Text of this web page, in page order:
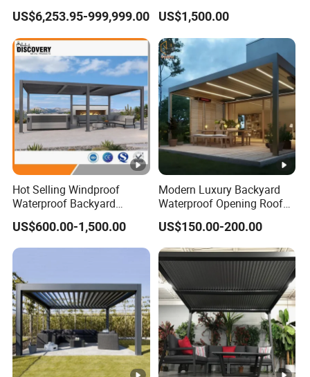
Outdoor Garden Retractable
Aluminum Pergola with
Sliding Glass
US$6,253.95-999,999.00
Pergola for Outdoor Covers
Garden Patio Terrace
US$1,500.00
Hot Selling Windproof
Waterproof Backyard
Awning Patio Sun Shading
Louver Roof Pergola
Outdoor Aluminum Pergola
US$600.00-1,500.00
Modern Luxury Backyard
Waterproof Opening Roof
Louver Aluminum Gazebos
Awning Garden Pergola
US$150.00-200.00